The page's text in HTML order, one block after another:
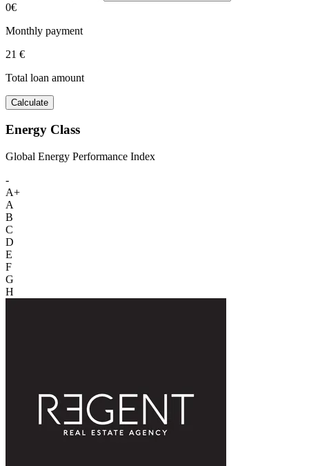
0€
Monthly payment
21 €
Total loan amount
Calculate
Energy Class
Global Energy Performance Index
-
A+
A
B
C
D
E
F
G
H